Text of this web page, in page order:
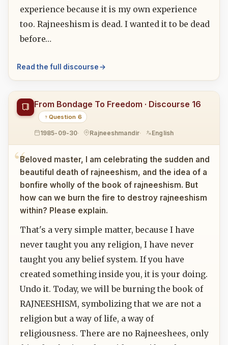
experience because it is my own experience
too. Rajneeshism is dead. I wanted it to be dead
before…
Read the full discourse
From Bondage To Freedom · Discourse 16
Question 6
1985-09-30 Rajneeshmandir English
Beloved master, I am celebrating the sudden and
beautiful death of rajneeshism, and the idea of a
bonfire wholly of the book of rajneeshism. But
how can we burn the fire to destroy rajneeshism
within? Please explain.
That's a very simple matter, because I have
never taught you any religion, I have never
taught you any belief system. If you have
created something inside you, it is your doing.
Undo it. Today, we will be burning the book of
RAJNEESHISM, symbolizing that we are not a
religion but a way of life, a way of
religiousness. There are no Rajneeshees, only